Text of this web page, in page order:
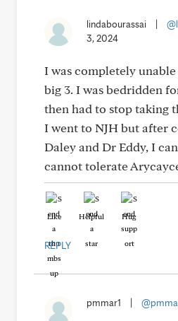
lindabourassai
3, 2024
I was completely
big 3. I was bedridden
then had to stop taking
I went to NJH but after
Daley and Dr Eddy, I
cannot tolerate
Like Helpful Hug
REPLY
pmmar1